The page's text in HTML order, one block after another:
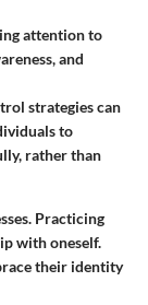
attention to
and
strategies can
to
rather than
Practicing
with oneself.
their identity